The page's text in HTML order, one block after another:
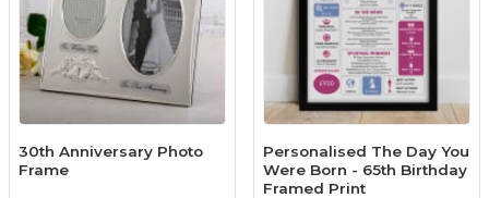
30th Anniversary Photo
Frame
Personalised The Day You
Were Born - 65th Birthday
Framed Print